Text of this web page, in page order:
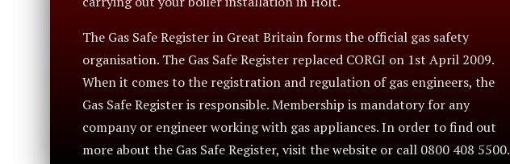
The Gas Safe Register in Great Britain forms the official gas safety
organisation. The Gas Safe Register replaced CORGI on 1st April 2009.
When it comes to the registration and regulation of gas engineers, the
Gas Safe Register is responsible. Membership is mandatory for any
company or engineer working with gas appliances. In order to find out
more about the Gas Safe Register, visit the website or call 0800 408 5500.